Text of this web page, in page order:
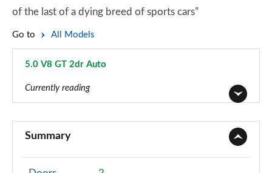
of the last of a dying breed of sports cars”
Go to All Models
5.0 V8 GT 2dr Auto
Currently reading
2.3 EcoBoost 270 2dr
Page 2 of 47
Summary